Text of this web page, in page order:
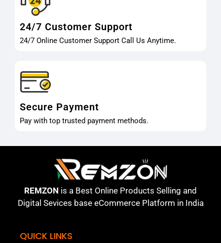
24/7 Customer Support
24/7 Online Customer Support Call Us Anytime.
Secure Payment
Pay with top trusted payment methods.
REMZON is a Best Online Products Selling and
Digital Sevices base eCommerce Platform in India
QUICK LINKS